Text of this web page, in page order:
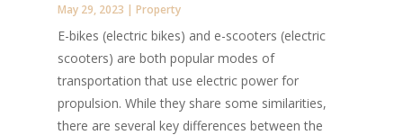
May 29, 2023 | Property
E-bikes (electric bikes) and e-scooters (electric
scooters) are both popular modes of
transportation that use electric power for
propulsion. While they share some similarities,
there are several key differences between the